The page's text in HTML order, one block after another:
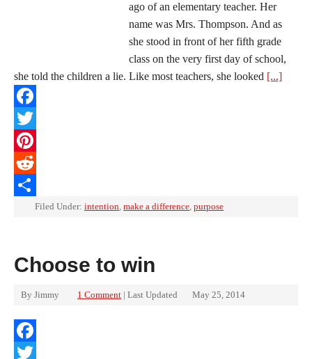
ago of an elementary teacher. Her
name was Mrs. Thompson. And as
she stood in front of her fifth grade
class on the very first day of school,
she told the children a lie. Like most teachers, she looked [...]
Facebook
Twitter
Pinterest
Reddit
ShareFiled Under: intention, make a difference, purpose
Choose to win
By Jimmy 1 Comment | Last Updated May 25, 2014
Facebook